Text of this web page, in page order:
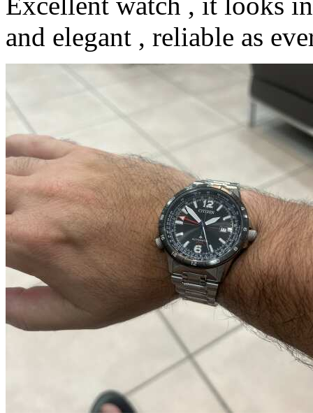
and elegant , reliable as